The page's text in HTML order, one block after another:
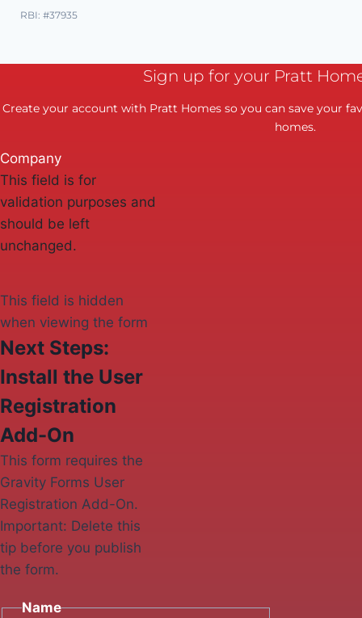
RBI: #37935
Sign up for your Pratt
Create your account with Pratt Homes so you can save your
homes.
Company
This field is for
validation purposes and
should be left
unchanged.
This field is hidden
when viewing the form
Next Steps:
Install the User
Registration
Add-On
This form requires the
Gravity Forms User
Registration Add-On.
Important: Delete this
tip before you publish
the form.
Name